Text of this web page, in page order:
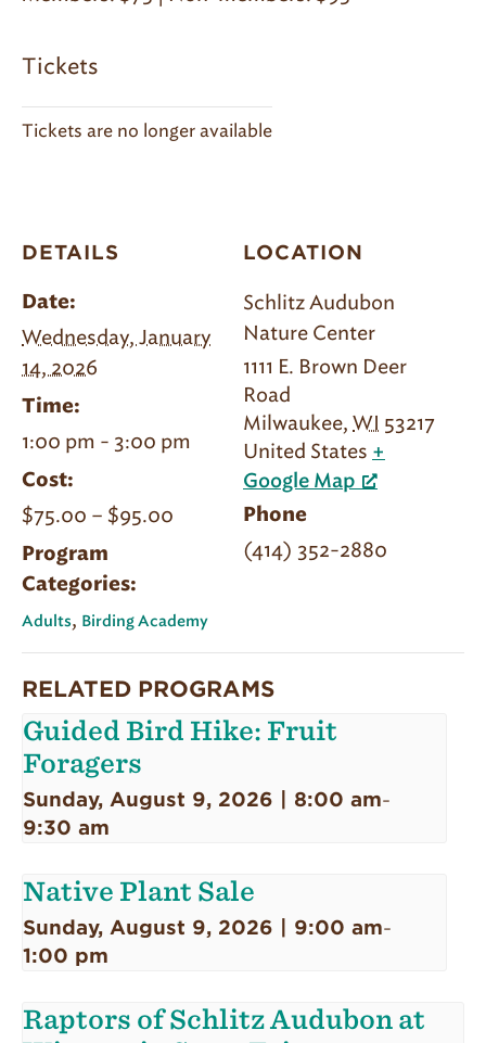
Tickets
Tickets are no longer available
DETAILS
Date:
Wednesday, January
14, 2026
Time:
1:00 pm - 3:00 pm
Cost:
$75.00 – $95.00
Program
Categories:
Adults, Birding Academy
LOCATION
Schlitz Audubon
Nature Center
1111 E. Brown Deer
Road
Milwaukee, WI 53217
United States +
Google Map
Phone
(414) 352-2880
RELATED PROGRAMS
Guided Bird Hike: Fruit
Foragers
Sunday, August 9, 2026 | 8:00 am-
9:30 am
Native Plant Sale
Sunday, August 9, 2026 | 9:00 am-
1:00 pm
Raptors of Schlitz Audubon at